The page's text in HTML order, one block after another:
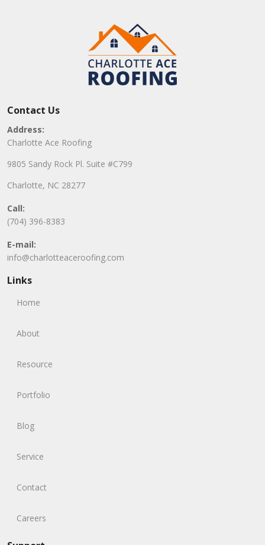
Contact Us
Address:
Charlotte Ace Roofing
9805 Sandy Rock Pl. Suite #C799
Charlotte, NC 28277
Call:
(704) 396-8383
E-mail:
info@charlotteaceroofing.com
Links
Home
About
Resource
Portfolio
Blog
Service
Contact
Careers